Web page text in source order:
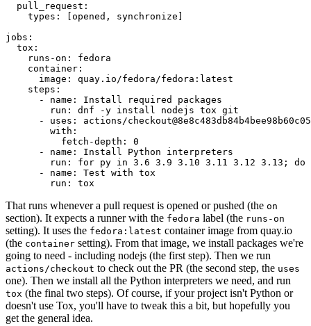
pull_request :
types : [opened , synchronize ]
jobs :
tox :
runs-on :
fedora
container :
image :
quay.io/fedora/fedora:latest
steps :
-
name :
Install required packages
run :
dnf -y install nodejs tox git
-
uses :
actions/
with :
fetch-depth :
0
-
name :
Install Python interpreters
run :
for py in 3.6 3.9 3.10 3.11 3.12 3.13; do
-
name :
Test with tox
run : tox
That runs whenever a pull request is opened or pushed (the on
section). It expects a runner with the fedora label (the runs-on
setting). It uses the fedora:latest container image from quay.io
(the container setting). From that image, we install packages we're
going to need - including nodejs (the first step). Then we run
actions/checkout to check out the PR (the second step, the uses
one). Then we install all the Python interpreters we need, and run
tox (the final two steps). Of course, if your project isn't Python or
doesn't use Tox, you'll have to tweak this a bit, but hopefully you
get the general idea.